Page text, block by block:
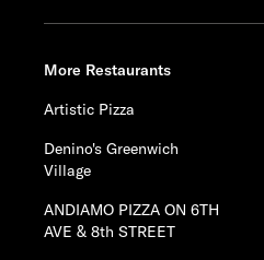
More Restaurants
Artistic Pizza
Denino's Greenwich
Village
ANDIAMO PIZZA ON 6TH
AVE & 8th STREET